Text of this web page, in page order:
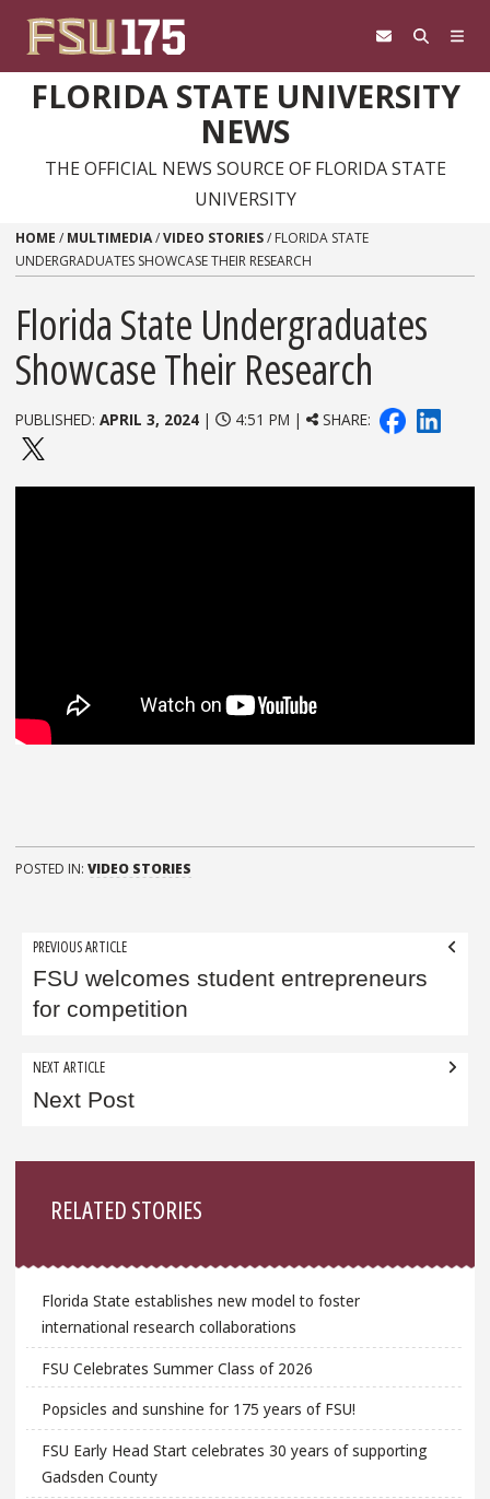
FLORIDA STATE UNIVERSITY
NEWS
THE OFFICIAL NEWS SOURCE OF FLORIDA STATE
UNIVERSITY
HOME / MULTIMEDIA/VIDEO STORIES/ FLORIDA STATE
UNDERGRADUATES SHOWCASE THEIR RESEARCH
Florida State Undergraduates
Showcase Their Research
PUBLISHED: APRIL 3, 2024 | 4:51 PM | SHARE:
POSTED IN: VIDEO STORIES
Post
navigation
PREVIOUS ARTICLE
FSU welcomes student entrepreneurs
for competition
NEXT ARTICLE
Next Post
RELATED STORIES
Florida State establishes new model to foster
international research collaborations
FSU Celebrates Summer Class of 2026
Popsicles and sunshine for 175 years of FSU!
FSU Early Head Start celebrates 30 years of supporting
Gadsden County